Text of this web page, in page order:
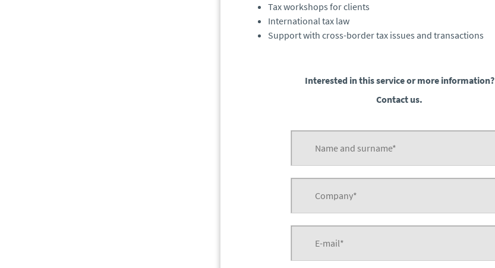
Tax workshops for clients
International tax law
Support with cross-border tax issues and transactions
Interested in this service or more information?
Contact us.